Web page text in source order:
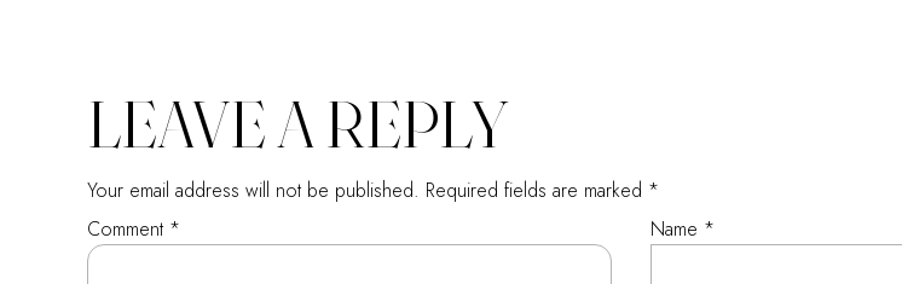
LEAVE A REPLY
Your email address will not be published. Required fields are marked *
Comment * Name *